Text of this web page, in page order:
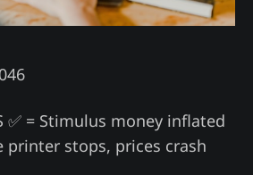
✅ = Stimulus money inflated
printer stops, prices crash